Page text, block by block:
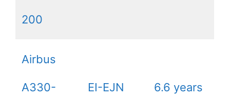
200
Airbus
A330- EI-EJN 6.6 years